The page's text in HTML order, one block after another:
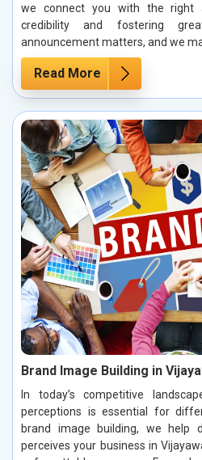
we connect you with the right
credibility and fostering
announcement matters, and we
Read More
Brand Image Building in
In today’s competitive
perceptions is essential for
brand image building, we help
perceives your business in